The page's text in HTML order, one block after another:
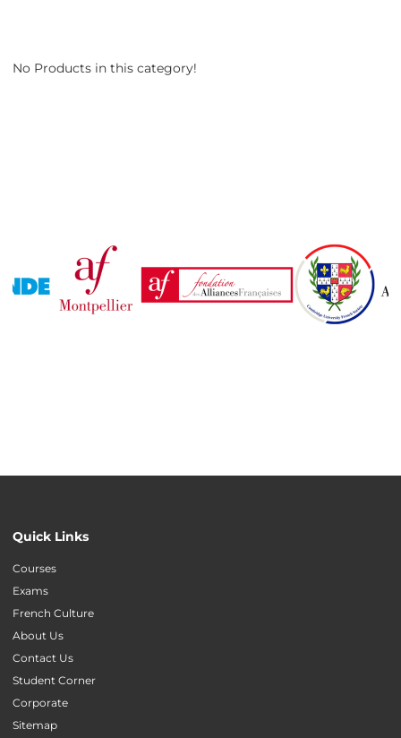
No Products in this category!
Quick Links
Courses
Exams
French Culture
About Us
Contact Us
Student Corner
Corporate
Sitemap